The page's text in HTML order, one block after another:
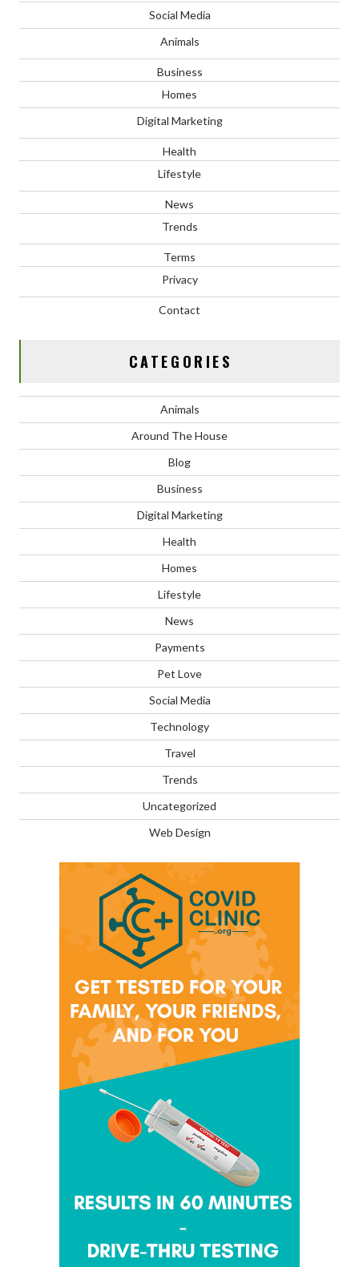
Social Media
Animals
Business
Homes
Digital Marketing
Health
Lifestyle
News
Trends
Terms
Privacy
Contact
CATEGORIES
Animals
Around The House
Blog
Business
Digital Marketing
Health
Homes
Lifestyle
News
Payments
Pet Love
Social Media
Technology
Travel
Trends
Uncategorized
Web Design